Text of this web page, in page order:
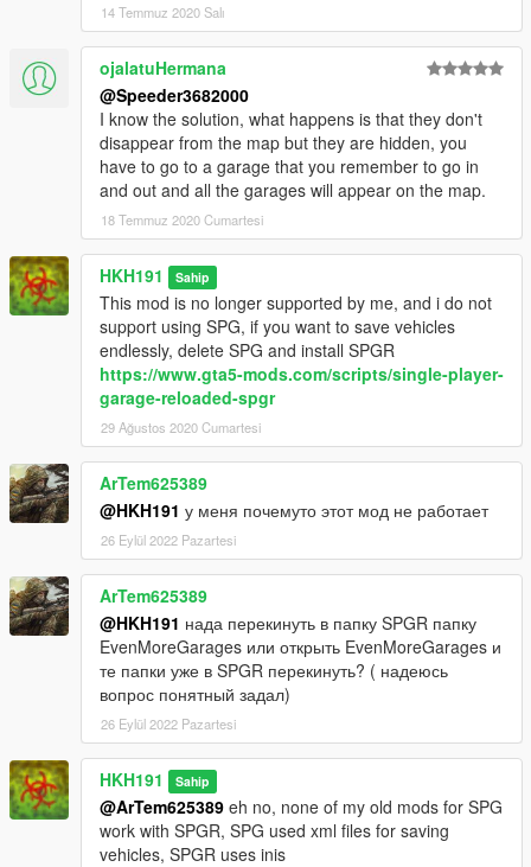
14 Temmuz 2020 Salı
ojalatuHermana
@Speeder3682000
I know the solution, what happens is that they don't
disappear from the map but they are hidden, you
have to go to a garage that you remember to go in
and out and all the garages will appear on the map.
18 Temmuz 2020 Cumartesi
HKH191 Sahip
This mod is no longer supported by me, and i do not
support using SPG, if you want to save vehicles
endlessly, delete SPG and install SPGR
https://www.gta5-mods.com/scripts/single-player-
garage-reloaded-spgr
29 Ağustos 2020 Cumartesi
ArTem625389
@HKH191 у меня почемуто этот мод не работает
26 Eylül 2022 Pazartesi
ArTem625389
@HKH191 нада перекинуть в папку SPGR папку
EvenMoreGarages или открыть EvenMoreGarages и
те папки уже в SPGR перекинуть? ( надеюсь
вопрос понятный задал)
26 Eylül 2022 Pazartesi
HKH191 Sahip
@ArTem625389 eh no, none of my old mods for SPG
work with SPGR, SPG used xml files for saving
vehicles, SPGR uses inis